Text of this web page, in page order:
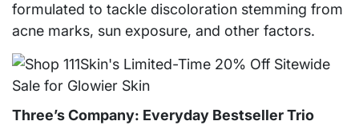
formulated to tackle discoloration stemming from
acne marks, sun exposure, and other factors.
Three’s Company: Everyday Bestseller Trio